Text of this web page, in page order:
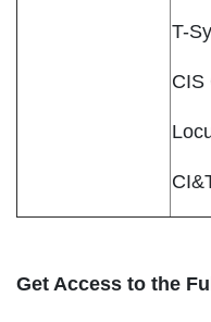
T-
CIS
Get Access to the